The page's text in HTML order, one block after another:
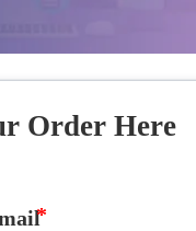
Order Here